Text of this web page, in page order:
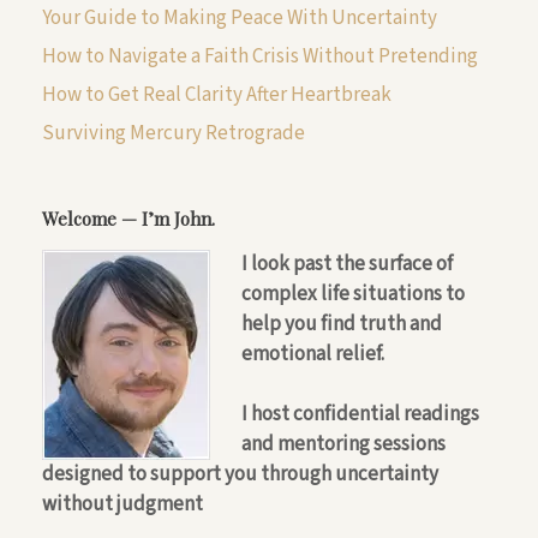
Your Guide to Making Peace With Uncertainty
How to Navigate a Faith Crisis Without Pretending
How to Get Real Clarity After Heartbreak
Surviving Mercury Retrograde
Welcome — I’m John.
I look past the surface of
complex life situations to
help you find truth and
emotional relief.
I host confidential readings
and mentoring sessions
designed to support you through uncertainty
without judgment